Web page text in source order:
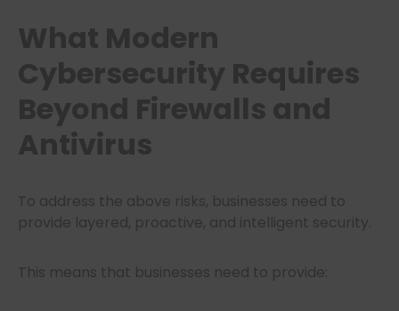
What Modern
Cybersecurity Requires
Beyond Firewalls and
Antivirus
To address the above risks, businesses need to
provide layered, proactive, and intelligent security.
This means that businesses need to provide: